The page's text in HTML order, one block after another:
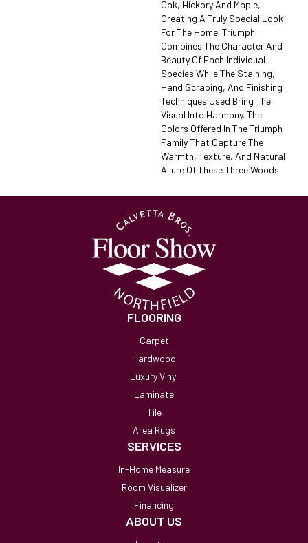
Oak, Hickory And Maple,
Creating A Truly Special Look
For The Home. Triumph
Combines The Character And
Beauty Of Each Individual
Species While The Staining,
Hand Scraping, And Finishing
Techniques Used Bring The
Visual Into Harmony. The
Colors Offered In The Triumph
Family That Capture The
Warmth, Texture, And Natural
Allure Of These Three Woods.
FLOORING
Carpet
Hardwood
Luxury Vinyl
Laminate
Tile
Area Rugs
SERVICES
In-Home Measure
Room Visualizer
Financing
ABOUT US